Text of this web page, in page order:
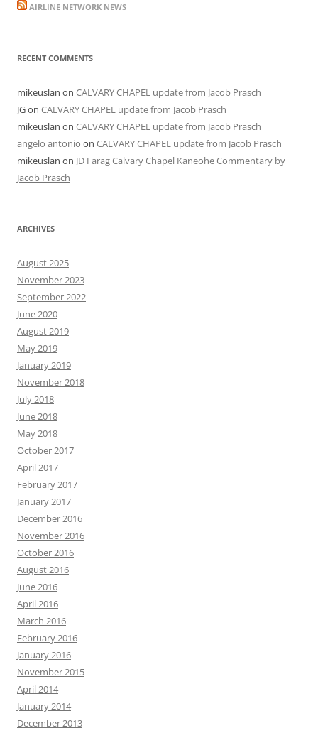
AIRLINE NETWORK NEWS
RECENT COMMENTS
mikeuslan on CALVARY CHAPEL update from Jacob Prasch
JGon CALVARY CHAPEL update from Jacob Prasch
mikeuslan on CALVARY CHAPEL update from Jacob Prasch
angelo antonio on CALVARY CHAPEL update from Jacob Prasch
mikeuslan on JD Farag Calvary Chapel Kaneohe Commentary by
Jacob Prasch
ARCHIVES
August 2025
November 2023
September 2022
June 2020
August 2019
May 2019
January 2019
November 2018
July 2018
June 2018
May 2018
October 2017
April 2017
February 2017
January 2017
December 2016
November 2016
October 2016
August 2016
June 2016
April 2016
March 2016
February 2016
January 2016
November 2015
April 2014
January 2014
December 2013